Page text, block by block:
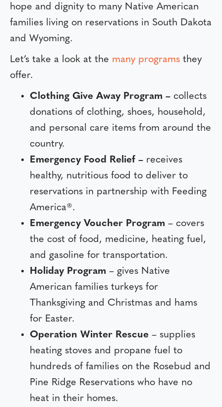
hope and dignity to many Native American
families living on reservations in South Dakota
and Wyoming.
Let’s take a look at the many programs they
offer.
Clothing Give Away Program – collects
donations of clothing, shoes, household,
and personal care items from around the
country.
Emergency Food Relief – receives
healthy, nutritious food to deliver to
reservations in partnership with Feeding
America®.
Emergency Voucher Program – covers
the cost of food, medicine, heating fuel,
and gasoline for transportation.
Holiday Program – gives Native
American families turkeys for
Thanksgiving and Christmas and hams
for Easter.
Operation Winter Rescue – supplies
heating stoves and propane fuel to
hundreds of families on the Rosebud and
Pine Ridge Reservations who have no
heat in their homes.